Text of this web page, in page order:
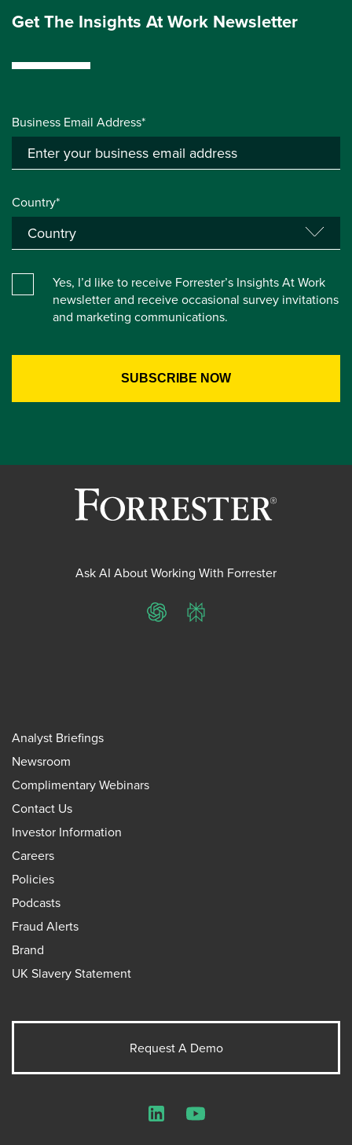
Get The Insights At Work Newsletter
Business Email Address*
Country*
Yes, I’d like to receive Forrester’s Insights At Work
newsletter and receive occasional survey invitations
and marketing communications.
Ask AI About Working With Forrester
ChatGPTPerplexity
Analyst Briefings
Newsroom
Complimentary Webinars
Contact Us
Investor Information
Careers
Policies
Podcasts
Fraud Alerts
Brand
UK Slavery Statement
Request A Demo
LinkedInYouTube